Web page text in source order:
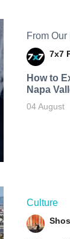
From Our
7x7
How to
Napa
04 August
Culture